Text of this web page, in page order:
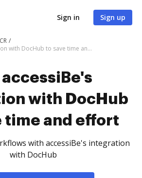
Sign in Sign up
Try accessiBe's integration with DocHub to save time and effort
with DocHub
time and effort
with accessiBe's integration
with DocHub